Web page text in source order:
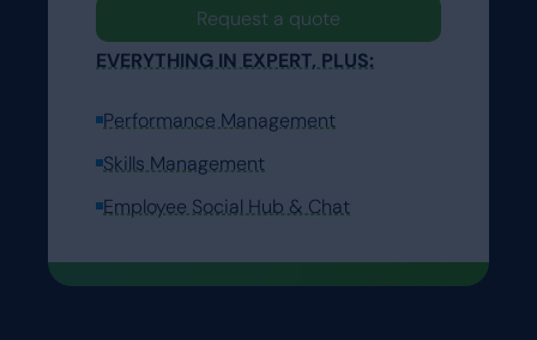
Request a quote
EVERYTHING IN EXPERT, PLUS:
Performance Management
Skills Management
Employee Social Hub & Chat